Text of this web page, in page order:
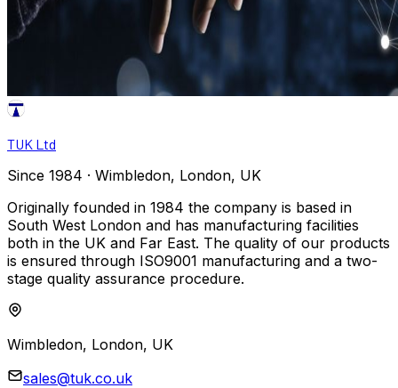
TUK Ltd
Since 1984 · Wimbledon, London, UK
Originally founded in 1984 the company is based in
South West London and has manufacturing facilities
both in the UK and Far East. The quality of our products
is ensured through ISO9001 manufacturing and a two-
stage quality assurance procedure.
Wimbledon, London, UK
sales@tuk.co.uk